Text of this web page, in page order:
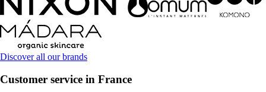
Discover all our brands
Customer service in France